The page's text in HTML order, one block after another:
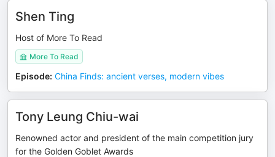
Shen Ting
Host of More To Read
More To Read
Episode: China Finds: ancient verses, modern vibes
Tony Leung Chiu-wai
Renowned actor and president of the main competition jury
for the Golden Goblet Awards